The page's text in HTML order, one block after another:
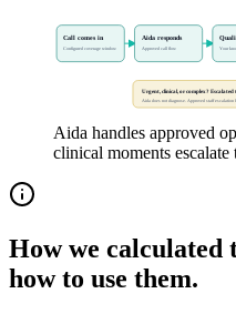
Call comes in
Configured coverage window
Aida responds
Approved call flow Your
Urgent, clinical, or complex?
Aida does not diagnose. Approved staff escalation
Aida handles approved
clinical moments escalate
How we calculated
how to use them.